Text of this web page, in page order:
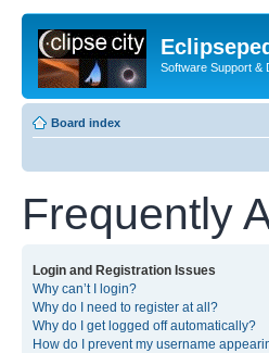
Software Support &
Board index
Frequently
Login and Registration Issues
Why can’t I login?
Why do I need to register at all?
Why do I get logged off automatically?
How do I prevent my username